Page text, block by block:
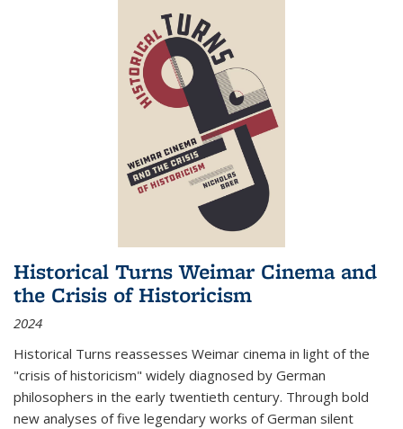
Historical Turns Weimar Cinema and
the Crisis of Historicism
2024
Historical Turns reassesses Weimar cinema in light of the
"crisis of historicism" widely diagnosed by German
philosophers in the early twentieth century. Through bold
new analyses of five legendary works of German silent